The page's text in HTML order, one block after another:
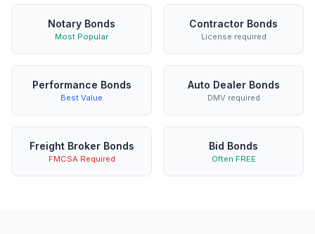
Notary Bonds
Most Popular
Contractor Bonds
License required
Performance Bonds
Best Value
Auto Dealer Bonds
DMV required
Freight Broker Bonds
FMCSA Required
Bid Bonds
Often FREE